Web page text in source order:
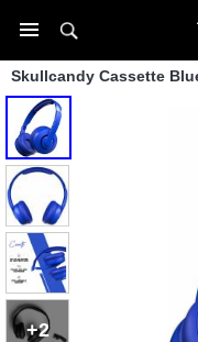
Skullcandy Cassette
+2